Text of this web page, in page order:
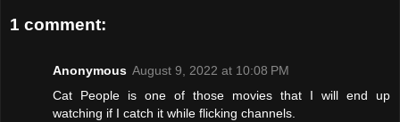
1 comment:
Anonymous August 9, 2022 at 10:08 PM
Cat People is one of those movies that I will end up
watching if I catch it while flicking channels.